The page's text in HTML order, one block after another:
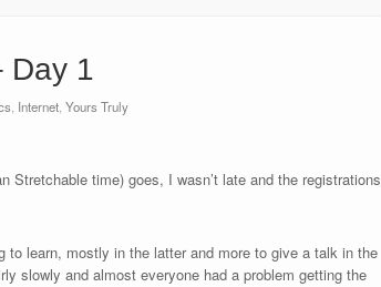
Day 1
Internet Yours Truly
time) goes, I wasn’t late and the registrations
to learn, mostly in the latter and more to give a talk in the
slowly and almost everyone had a problem getting the